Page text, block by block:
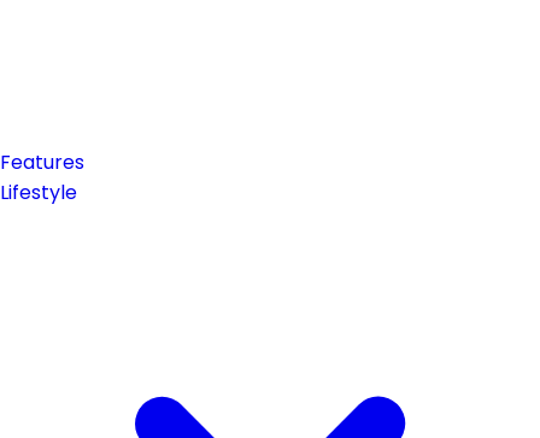
Features
Lifestyle